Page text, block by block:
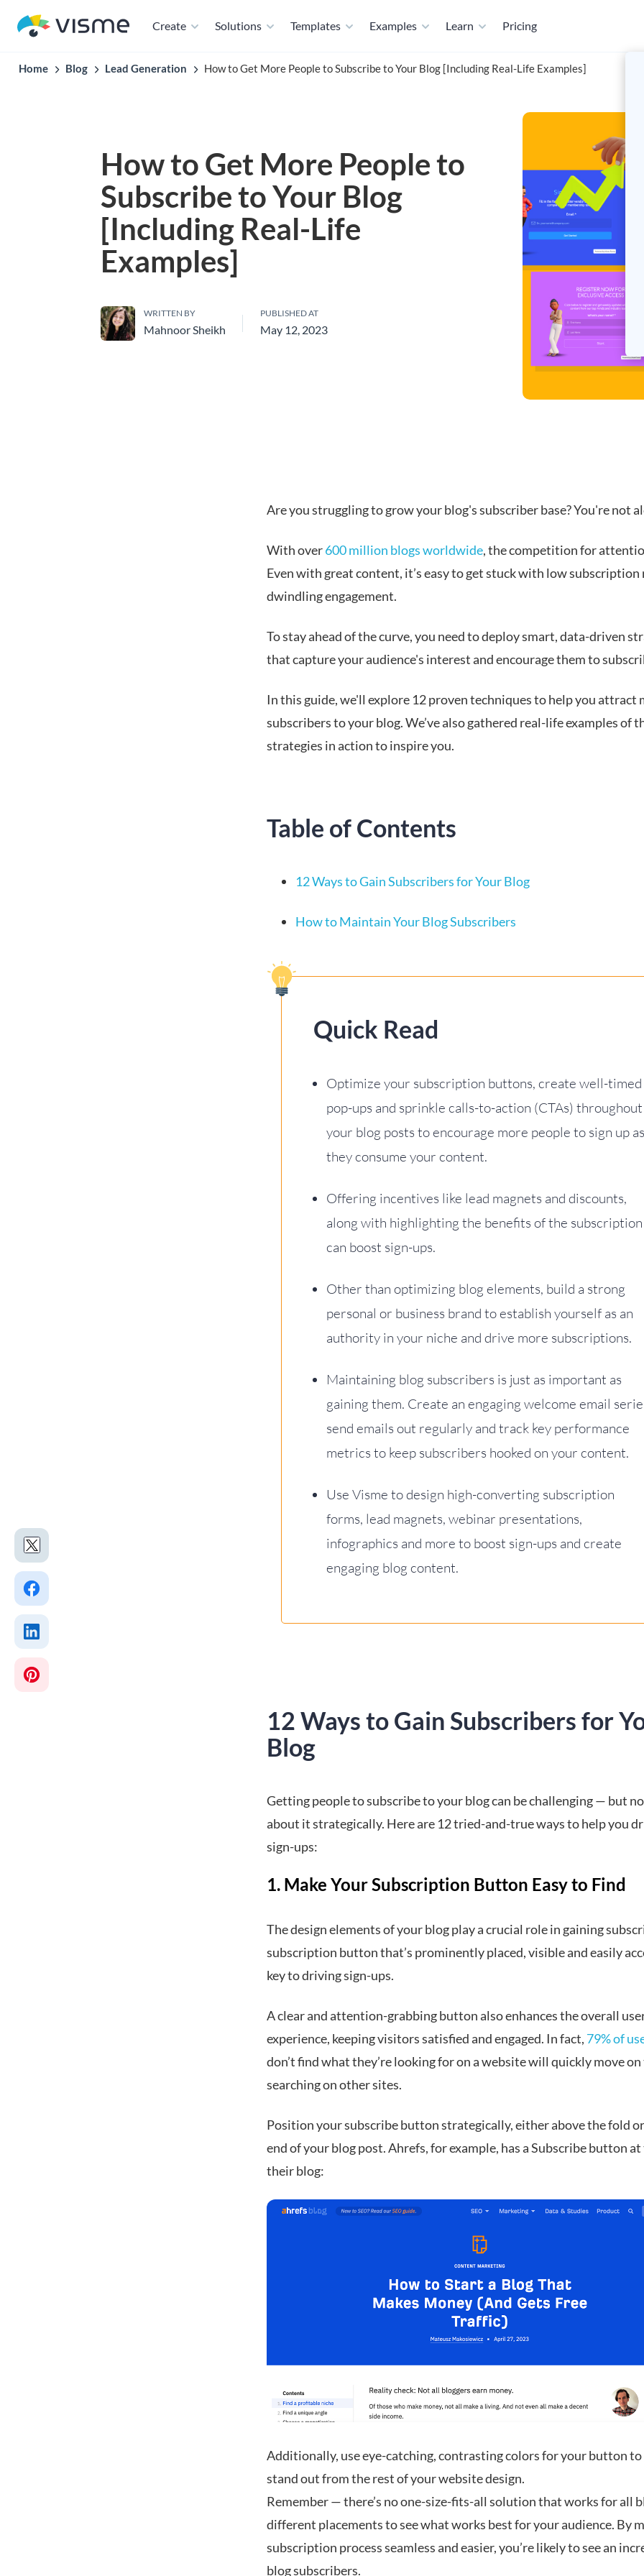
Create Solutions Templates Examples Learn Pricing
Home Blog Lead Generation How to Get More People to Subscribe to Your Blog [Including Real-Life Examples]
How to Get More People to
Subscribe to Your Blog
[Including Real-Life
Examples]
WRITTEN BY
Mahnoor Sheikh
PUBLISHED AT
May 12, 2023
Are you struggling to grow your blog's subscriber base? You're not
With over600 million blogs worldwide, the competition for
Even with great content, it’s easy to get stuck with low subscription
dwindling engagement.
To stay ahead of the curve, you need to deploy smart, data-driven
that capture your audience's interest and encourage them to
In this guide, we'll explore 12 proven techniques to help you attract
subscribers to your blog. We’ve also gathered real-life examples of
strategies in action to inspire you.
Table of Contents
12 Ways to Gain Subscribers for Your Blog
How to Maintain Your Blog Subscribers
Quick Read
Optimize your subscription buttons, create well-timed
pop-ups and sprinkle calls-to-action (CTAs) throughout
your blog posts to encourage more people to sign up as
they consume your content.
Offering incentives like lead magnets and discounts,
along with highlighting the benefits of the subscription
can boost sign-ups.
Other than optimizing blog elements, build a strong
personal or business brand to establish yourself as an
authority in your niche and drive more subscriptions.
Maintaining blog subscribers is just as important as
gaining them. Create an engaging welcome email
send emails out regularly and track key performance
metrics to keep subscribers hooked on your content.
Use Visme to design high-converting subscription
forms, lead magnets, webinar presentations,
infographics and more to boost sign-ups and create
engaging blog content.
12 Ways to Gain Subscribers for
Blog
Getting people to subscribe to your blog can be challenging — but
about it strategically. Here are 12 tried-and-true ways to help you
sign-ups:
1. Make Your Subscription Button Easy to Find
The design elements of your blog play a crucial role in gaining
subscription button that’s prominently placed, visible and easily
key to driving sign-ups.
A clear and attention-grabbing button also enhances the overall
experience, keeping visitors satisfied and engaged. In fact, 79% of
don’t find what they’re looking for on a website will quickly move
searching on other sites.
Position your subscribe button strategically, either above the fold
end of your blog post. Ahrefs, for example, has a Subscribe button
their blog:
Additionally, use eye-catching, contrasting colors for your button to
stand out from the rest of your website design.
Remember — there’s no one-size-fits-all solution that works for all
different placements to see what works best for your audience. By
subscription process seamless and easier, you’re likely to see an
blog subscribers.